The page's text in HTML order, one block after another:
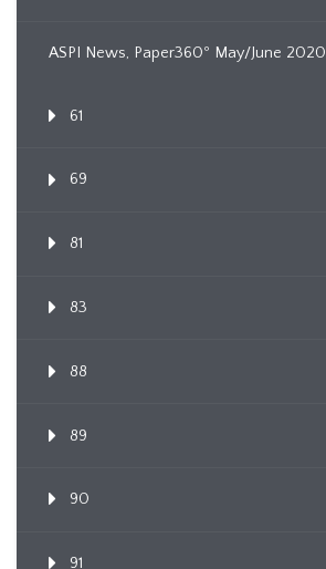
ASPI News, Paper360º May/June 2020
61
69
81
83
88
89
90
91